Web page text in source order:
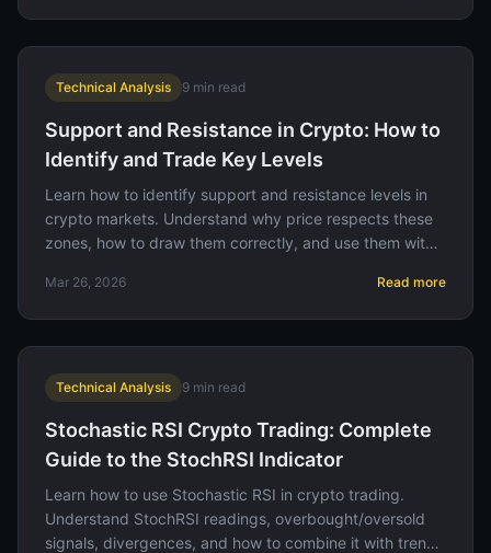
Technical Analysis 9 min read
Support and Resistance in Crypto: How to
Identify and Trade Key Levels
Learn how to identify support and resistance levels in
crypto markets. Understand why price respects these
zones, how to draw them correctly, and use them with
Mar 26, 2026 Read more
Technical Analysis 9 min read
Stochastic RSI Crypto Trading: Complete
Guide to the StochRSI Indicator
Learn how to use Stochastic RSI in crypto trading.
Understand StochRSI readings, overbought/oversold
signals, divergences, and how to combine it with trend